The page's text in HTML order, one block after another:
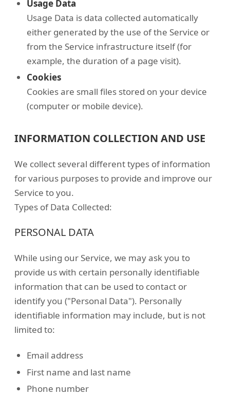
Usage Data
Usage Data is data collected automatically
either generated by the use of the Service or
from the Service infrastructure itself (for
example, the duration of a page visit).
Cookies
Cookies are small files stored on your device
(computer or mobile device).
INFORMATION COLLECTION AND USE
We collect several different types of information
for various purposes to provide and improve our
Service to you.
Types of Data Collected:
PERSONAL DATA
While using our Service, we may ask you to
provide us with certain personally identifiable
information that can be used to contact or
identify you ("Personal Data"). Personally
identifiable information may include, but is not
limited to:
Email address
First name and last name
Phone number